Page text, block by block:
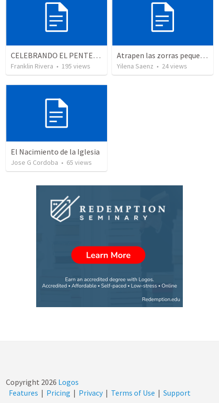
CELEBRANDO EL PENTECOSTÉS - Parte 3 | Celebrating Pentecost - Part 3
Franklin Rivera • 195 views
Atrapen las zorras pequeñas!!!
Yilena Saenz • 24views
El Nacimiento de la Iglesia
Jose G Cordoba • 65 views
Copyright 2026 Logos
Features | Pricing | Privacy | Terms of Use | Support